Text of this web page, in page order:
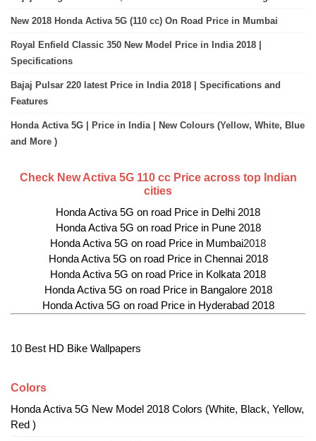
New 2018 Honda Activa 5G (110 cc) On Road Price in Mumbai
Royal Enfield Classic 350 New Model Price in India 2018 |
Specifications
Bajaj Pulsar 220 latest Price in India 2018 | Specifications and
Features
Honda Activa 5G | Price in India | New Colours (Yellow, White, Blue
and More )
Check New Activa 5G 110 cc Price across top Indian
cities
Honda Activa 5G on road Price in Delhi 2018
Honda Activa 5G on road Price in Pune 2018
Honda Activa 5G on road Price in Mumbai2018
Honda Activa 5G on road Price in Chennai 2018
Honda Activa 5G on road Price in Kolkata 2018
Honda Activa 5G on road Price in Bangalore 2018
Honda Activa 5G on road Price in Hyderabad 2018
10 Best HD Bike Wallpapers
Colors
Honda Activa 5G New Model 2018 Colors (White, Black, Yellow,
Red )